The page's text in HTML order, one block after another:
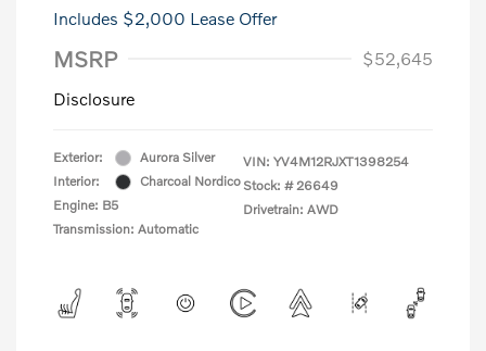
Includes $2,000 Lease Offer
MSRP
$52,645
Disclosure
Exterior:
Aurora Silver
Interior:
Charcoal Nordico
Engine: B5
Transmission: Automatic
VIN: YV4M12RJXT1398254
Stock: # 26649
Drivetrain: AWD